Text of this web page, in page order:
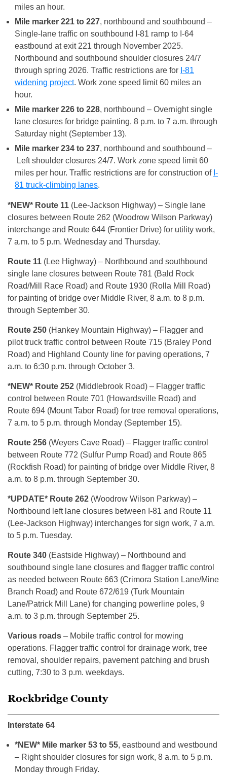
miles an hour.
Mile marker 221 to 227, northbound and southbound –
Single-lane traffic on southbound I-81 ramp to I-64
eastbound at exit 221 through November 2025.
Northbound and southbound shoulder closures 24/7
through spring 2026. Traffic restrictions are for I-81
widening project. Work zone speed limit 60 miles an
hour.
Mile marker 226 to 228, northbound – Overnight single
lane closures for bridge painting, 8 p.m. to 7 a.m. through
Saturday night (September 13).
Mile marker 234 to 237, northbound and southbound –
Left shoulder closures 24/7. Work zone speed limit 60
miles per hour. Traffic restrictions are for construction of I-
81 truck-climbing lanes.
*NEW* Route 11 (Lee-Jackson Highway) – Single lane
closures between Route 262 (Woodrow Wilson Parkway)
interchange and Route 644 (Frontier Drive) for utility work,
7 a.m. to 5 p.m. Wednesday and Thursday.
Route 11 (Lee Highway) – Northbound and southbound
single lane closures between Route 781 (Bald Rock
Road/Mill Race Road) and Route 1930 (Rolla Mill Road)
for painting of bridge over Middle River, 8 a.m. to 8 p.m.
through September 30.
Route 250 (Hankey Mountain Highway) – Flagger and
pilot truck traffic control between Route 715 (Braley Pond
Road) and Highland County line for paving operations, 7
a.m. to 6:30 p.m. through October 3.
*NEW* Route 252 (Middlebrook Road) – Flagger traffic
control between Route 701 (Howardsville Road) and
Route 694 (Mount Tabor Road) for tree removal operations,
7 a.m. to 5 p.m. through Monday (September 15).
Route 256 (Weyers Cave Road) – Flagger traffic control
between Route 772 (Sulfur Pump Road) and Route 865
(Rockfish Road) for painting of bridge over Middle River, 8
a.m. to 8 p.m. through September 30.
*UPDATE* Route 262 (Woodrow Wilson Parkway) –
Northbound left lane closures between I-81 and Route 11
(Lee-Jackson Highway) interchanges for sign work, 7 a.m.
to 5 p.m. Tuesday.
Route 340 (Eastside Highway) – Northbound and
southbound single lane closures and flagger traffic control
as needed between Route 663 (Crimora Station Lane/Mine
Branch Road) and Route 672/619 (Turk Mountain
Lane/Patrick Mill Lane) for changing powerline poles, 9
a.m. to 3 p.m. through September 25.
Various roads – Mobile traffic control for mowing
operations. Flagger traffic control for drainage work, tree
removal, shoulder repairs, pavement patching and brush
cutting, 7:30 to 3 p.m. weekdays.
Rockbridge County
Interstate 64
*NEW* Mile marker 53 to 55, eastbound and westbound
– Right shoulder closures for sign work, 8 a.m. to 5 p.m.
Monday through Friday.